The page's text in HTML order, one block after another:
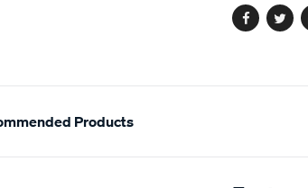
Facebook
Products